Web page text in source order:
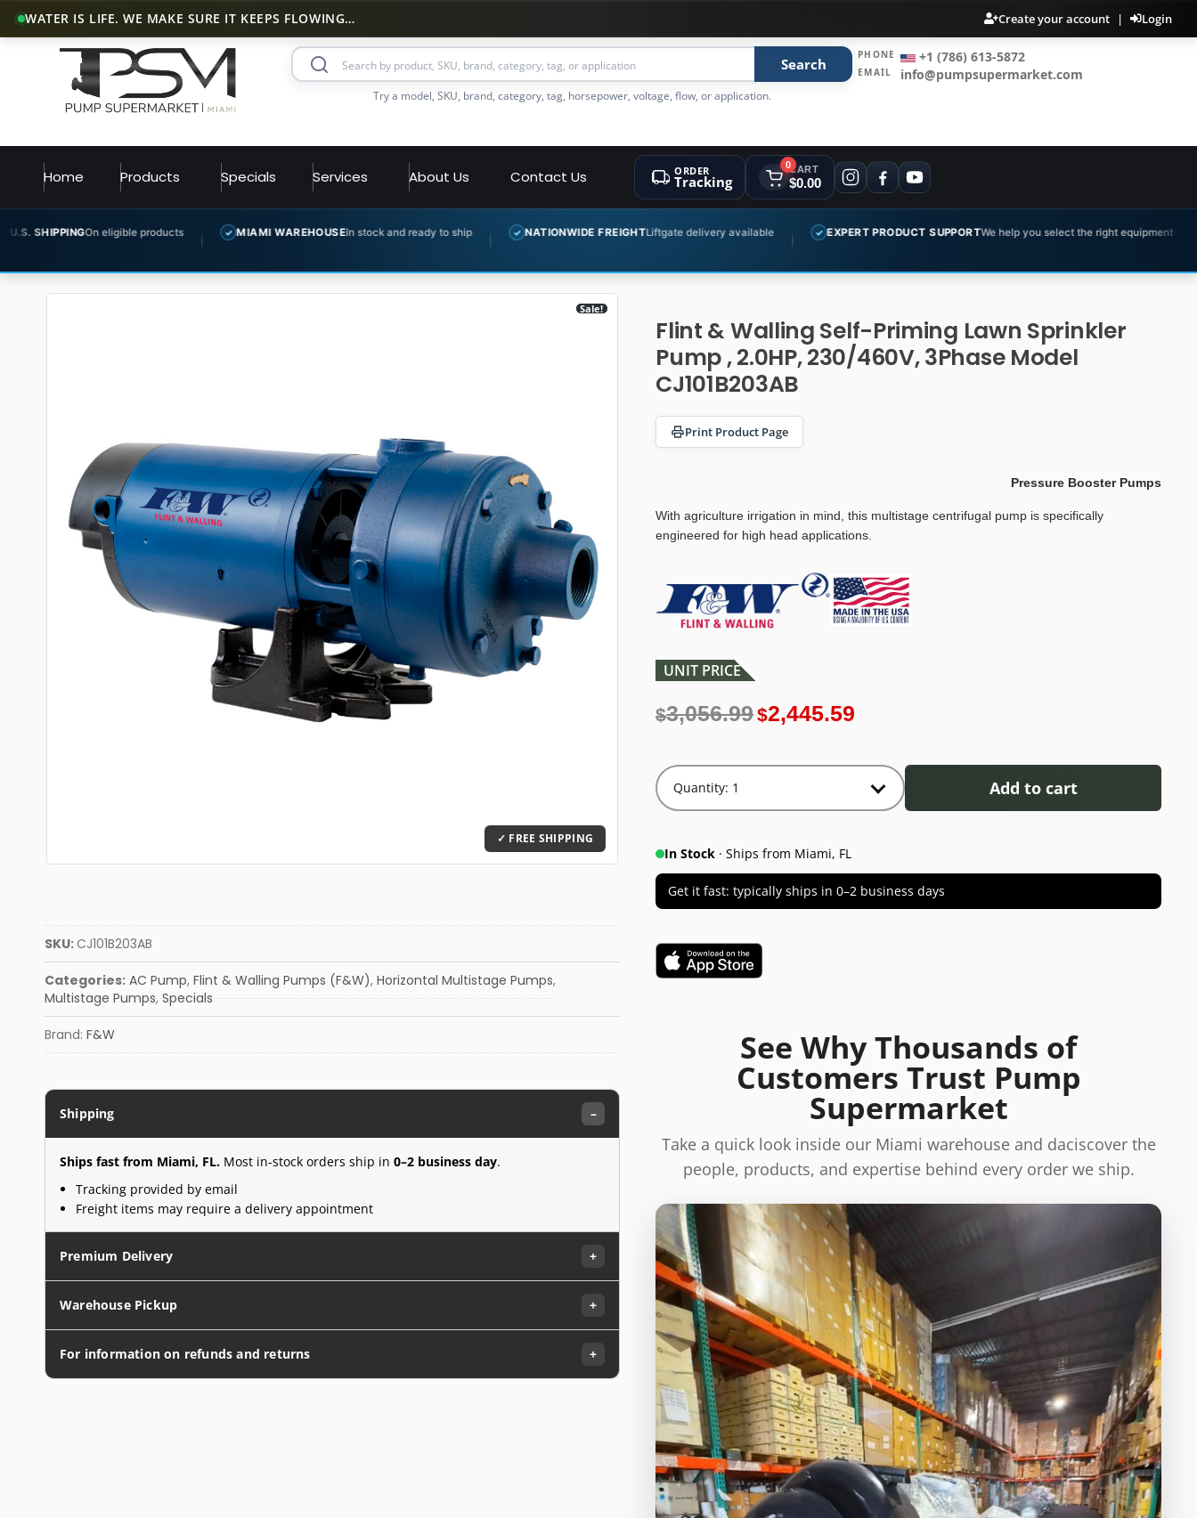
WATER IS LIFE. WE MAKE SURE IT KEEPS FLOWING… Create your account | Login
Search
Try a model, SKU, brand, category, tag, horsepower, voltage, flow, or application.
PHONE +1 (786) 613-5872
EMAIL info@pumpsupermarket.com
Home Products Specials Services About Us Contact Us ORDER
Tracking
0CART
$0.00
On eligible products ✓ MIAMI WAREHOUSEIn stock and ready to ship ✓ NATIONWIDE FREIGHTLiftgate delivery available ✓ EXPERT PRODUCT SUPPORTWe help you select the right equipment ✓
Sale!
SKU:CJ101B203AB
Categories: AC Pump, Flint & Walling Pumps (F&W), Horizontal Multistage Pumps,
Multistage Pumps,Specials
Brand: F&W
Shipping –
Ships fast from Miami, FL. Most in-stock orders ship in 0–2 business day.
Tracking provided by email
Freight items may require a delivery appointment
Premium Delivery +
Warehouse Pickup +
For information on refunds and returns +
Flint & Walling Self-Priming Lawn Sprinkler
Pump , 2.0HP, 230/460V, 3Phase Model
CJ101B203AB
Print Product Page
Pressure Booster Pumps
With agriculture irrigation in mind, this multistage centrifugal pump is specifically
engineered for high head applications.
UNIT PRICE
$3,056.99$2,445.59
Quantity: 1 Add to cart
In Stock · Ships from Miami, FL
Get it fast: typically ships in 0–2 business days
See Why Thousands of
Customers Trust Pump
Supermarket
Take a quick look inside our Miami warehouse and daciscover the
people, products, and expertise behind every order we ship.